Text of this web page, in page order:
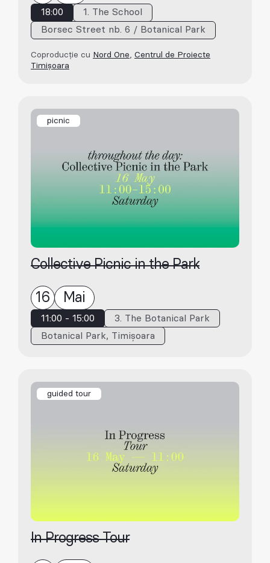
18:00
1. The School
Borsec Street nb. 6 / Botanical Park
Coproducție cu Nord One
Centrul de Proiecte
Timișoara
picnic
Collective Picnic in the Park
16 Mai
11:00 - 15:00
3. The Botanical Park
Botanical Park, Timișoara
guided tour
In Progress Tour